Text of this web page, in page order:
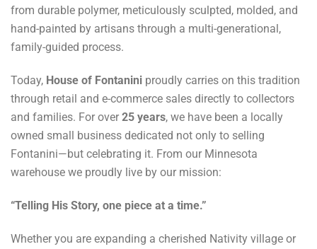
from durable polymer, meticulously sculpted, molded, and
hand-painted by artisans through a multi-generational,
family-guided process.
Today, House of Fontanini proudly carries on this tradition
through retail and e-commerce sales directly to collectors
and families. For over 25 years, we have been a locally
owned small business dedicated not only to selling
Fontanini—but celebrating it. From our Minnesota
warehouse we proudly live by our mission:
“Telling His Story, one piece at a time.”
Whether you are expanding a cherished Nativity village or